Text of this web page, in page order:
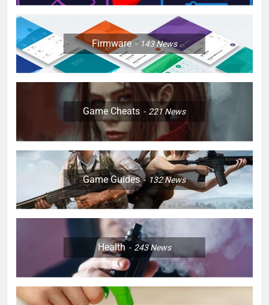
Firmware 143News
Game Cheats 221News
Game Guides 132News
Health 243News